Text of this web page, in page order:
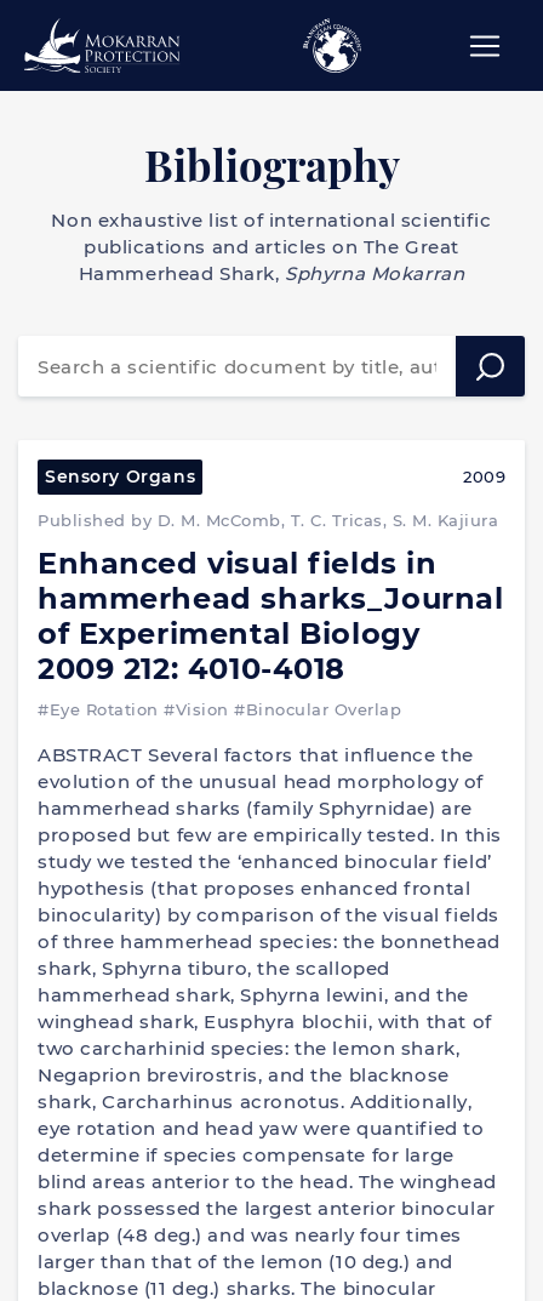
Bibliography
Non exhaustive list of international scientific
publications and articles on The Great
Hammerhead Shark, Sphyrna Mokarran
Sensory Organs 2009
Published by D. M. McComb, T. C. Tricas, S. M. Kajiura
Enhanced visual fields in
hammerhead sharks_Journal
of Experimental Biology
2009 212: 4010-4018
#Eye Rotation #Vision #Binocular Overlap
ABSTRACT Several factors that influence the
evolution of the unusual head morphology of
hammerhead sharks (family Sphyrnidae) are
proposed but few are empirically tested. In this
study we tested the ‘enhanced binocular field’
hypothesis (that proposes enhanced frontal
binocularity) by comparison of the visual fields
of three hammerhead species: the bonnethead
shark, Sphyrna tiburo, the scalloped
hammerhead shark, Sphyrna lewini, and the
winghead shark, Eusphyra blochii, with that of
two carcharhinid species: the lemon shark,
Negaprion brevirostris, and the blacknose
shark, Carcharhinus acronotus. Additionally,
eye rotation and head yaw were quantified to
determine if species compensate for large
blind areas anterior to the head. The winghead
shark possessed the largest anterior binocular
overlap (48 deg.) and was nearly four times
larger than that of the lemon (10 deg.) and
blacknose (11 deg.) sharks. The binocular